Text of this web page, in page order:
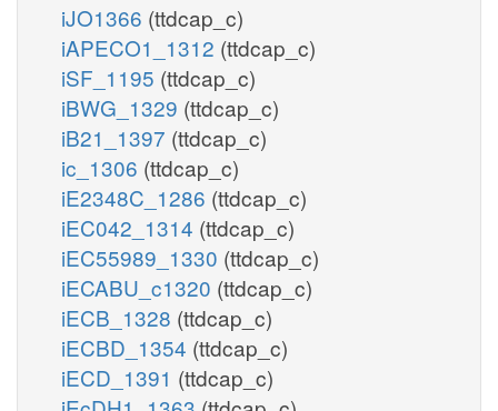
iJO1366 (ttdcap_c)
iAPECO1_1312 (ttdcap_c)
iSF_1195 (ttdcap_c)
iBWG_1329 (ttdcap_c)
iB21_1397 (ttdcap_c)
ic_1306 (ttdcap_c)
iE2348C_1286 (ttdcap_c)
iEC042_1314 (ttdcap_c)
iEC55989_1330 (ttdcap_c)
iECABU_c1320 (ttdcap_c)
iECB_1328 (ttdcap_c)
iECBD_1354 (ttdcap_c)
iECD_1391 (ttdcap_c)